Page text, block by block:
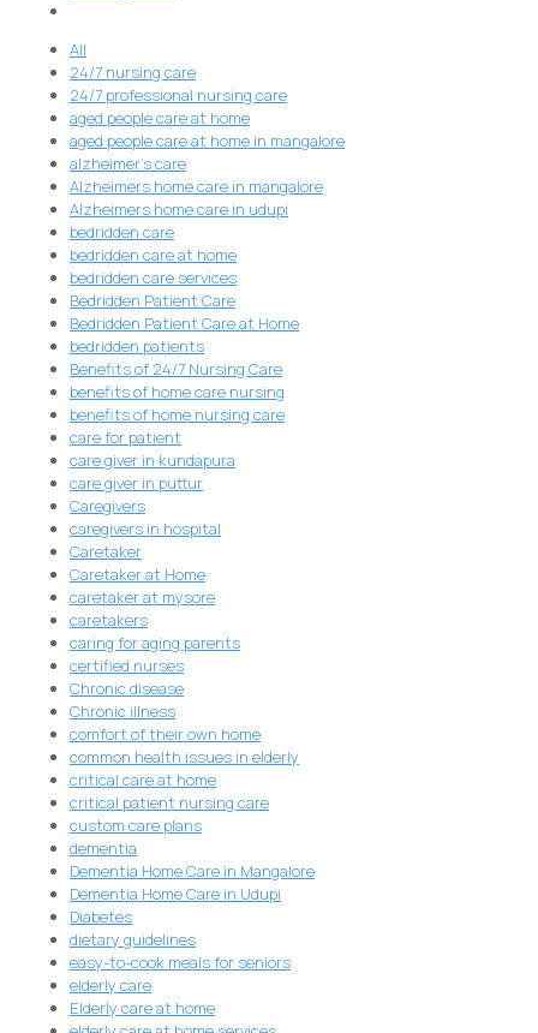
All
24/7 nursing care
24/7 professional nursing care
aged people care at home
aged people care at home in mangalore
alzheimer's care
Alzheimers home care in mangalore
Alzheimers home care in udupi
bedridden care
bedridden care at home
bedridden care services
Bedridden Patient Care
Bedridden Patient Care at Home
bedridden patients
Benefits of 24/7 Nursing Care
benefits of home care nursing
benefits of home nursing care
care for patient
care giver in kundapura
care giver in puttur
Caregivers
caregivers in hospital
Caretaker
Caretaker at Home
caretaker at mysore
caretakers
caring for aging parents
certified nurses
Chronic disease
Chronic illness
comfort of their own home
common health issues in elderly
critical care at home
critical patient nursing care
custom care plans
dementia
Dementia Home Care in Mangalore
Dementia Home Care in Udupi
Diabetes
dietary guidelines
easy-to-cook meals for seniors
elderly care
Elderly care at home